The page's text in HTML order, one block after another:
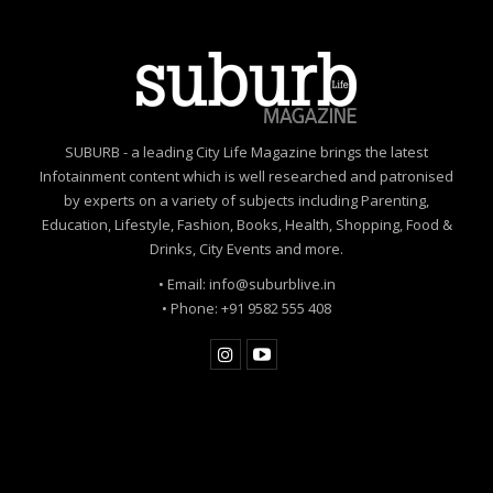
SUBURB - a leading City Life Magazine brings the latest
Infotainment content which is well researched and patronised
by experts on a variety of subjects including Parenting,
Education, Lifestyle, Fashion, Books, Health, Shopping, Food &
Drinks, City Events and more.
• Email: info@suburblive.in
• Phone: +91 9582 555 408